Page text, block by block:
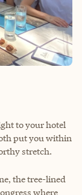
to your hotel
put you within
stretch.
the tree-lined
where